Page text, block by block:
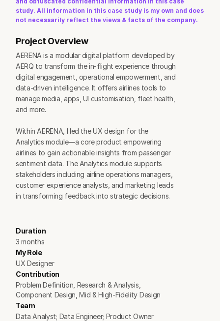
Project Overview
AERENA is a modular digital platform developed by
AERQ to transform the in-flight experience through
digital engagement, operational empowerment, and
data-driven intelligence. It offers airlines tools to
manage media, apps, UI customisation, fleet health,
and more.
Within AERENA, I led the UX design for the
Analytics module—a core product empowering
airlines to gain actionable insights from passenger
sentiment data. The Analytics module supports
stakeholders including airline operations managers,
customer experience analysts, and marketing leads
in transforming feedback into strategic decisions.
Duration
3 months
My Role
UX Designer
Contribution
Problem Definition, Research & Analysis,
Component Design, Mid & High-Fidelity Design
Team
Data Analyst; Data Engineer; Product Owner
study. All information in this case study is my own and does
not necessarily reflect the views & facts of the company.